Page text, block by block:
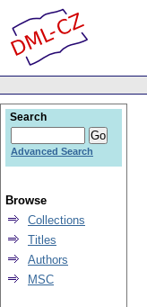
Search
Advanced Search
Browse
Collections
Titles
Authors
MSC